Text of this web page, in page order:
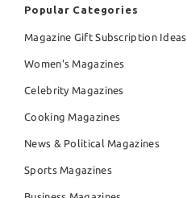
Popular Categories
Magazine Gift Subscription Ideas
Women's Magazines
Celebrity Magazines
Cooking Magazines
News & Political Magazines
Sports Magazines